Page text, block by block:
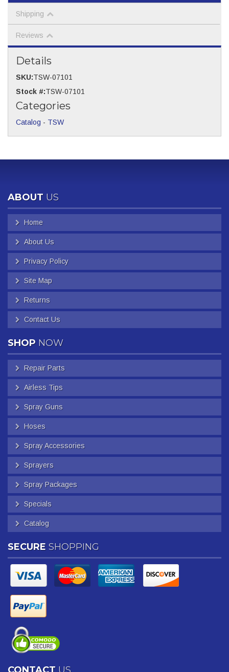
Shipping
Reviews
Details
SKU:TSW-07101
Stock #:TSW-07101
Categories
Catalog - TSW
ABOUT US
Home
About Us
Privacy Policy
Site Map
Returns
Contact Us
SHOP NOW
Repair Parts
Airless Tips
Spray Guns
Hoses
Spray Accessories
Sprayers
Spray Packages
Specials
Catalog
SECURE SHOPPING